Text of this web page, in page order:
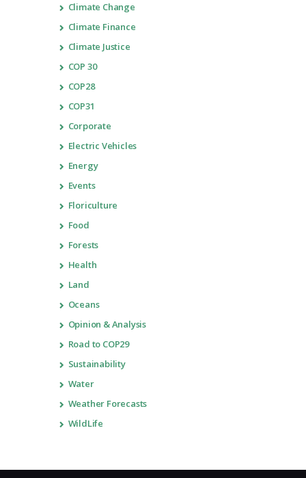
Climate Change
Climate Finance
Climate Justice
COP 30
COP28
COP31
Corporate
Electric Vehicles
Energy
Events
Floriculture
Food
Forests
Health
Land
Oceans
Opinion & Analysis
Road to COP29
Sustainability
Water
Weather Forecasts
WildLife